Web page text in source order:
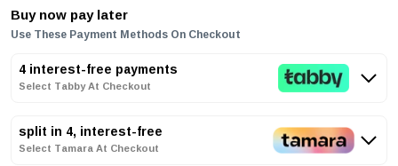
Buy now pay later
Use These Payment Methods On Checkout
4 interest-free payments
Select Tabby At Checkout
split in 4, interest-free
Select Tamara At Checkout